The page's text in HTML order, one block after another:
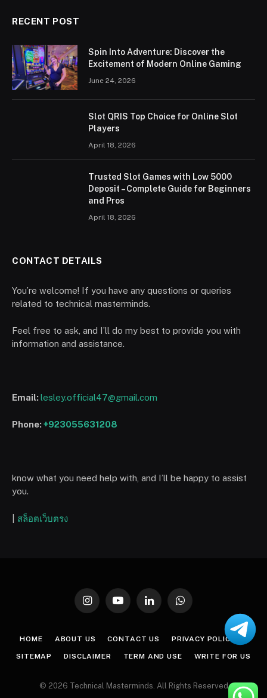
RECENT POST
Spin Into Adventure: Discover the
Excitement of Modern Online Gaming
June 24, 2026
Slot QRIS Top Choice for Online Slot
Players
April 18, 2026
Trusted Slot Games with Low 5000
Deposit – Complete Guide for Beginners
and Pros
April 18, 2026
CONTACT DETAILS
You’re welcome! If you have any questions or queries
related to technical masterminds.
Feel free to ask, and I’ll do my best to provide you with
information and assistance.
Email:lesley.official47@gmail.com
Phone:+923055631208
know what you need help with, and I’ll be happy to assist
you.
สล็อตเว็บตรง
InstagramYouTubeLinkedInWhatsApp
HOME ABOUT US CONTACT US PRIVACY POLICY
SITEMAP DISCLAIMER TERM AND USE WRITE FOR US
© 2026 Technical Masterminds. All Rights Reserved